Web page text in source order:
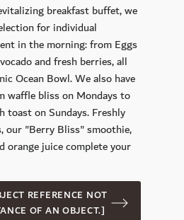
Time
breakfast buffet, we
for individual
in the morning: from Eggs
and fresh berries, all
Ocean Bowl. We also have
waffle bliss on Mondays to
toast on Sundays. Freshly
our "Berry Bliss" smoothie,
orange juice complete your
REFERENCE NOT
OF AN OBJECT.]